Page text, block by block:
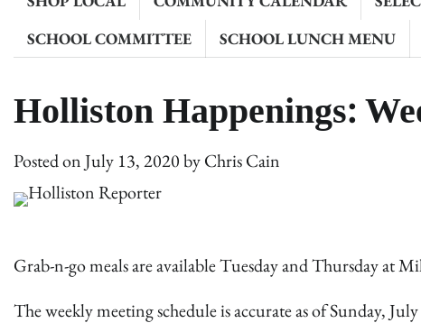
SCHOOL COMMITTEE
SCHOOL LUNCH MENU
Holliston Happenings:
Posted onJuly 13, 2020byChris Cain
Grab-n-go meals are available Tuesday and Thursday at
The weekly meeting schedule is accurate as of Sunday,